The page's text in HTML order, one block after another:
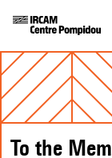
To the